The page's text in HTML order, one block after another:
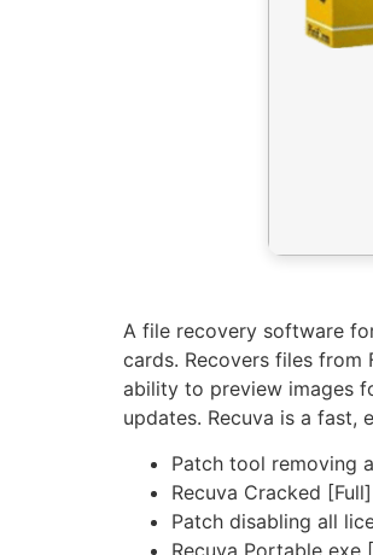
A file recovery software
cards. Recovers files from
ability to preview images
updates. Recuva is a
Patch tool removing
Recuva Cracked
Patch disabling all